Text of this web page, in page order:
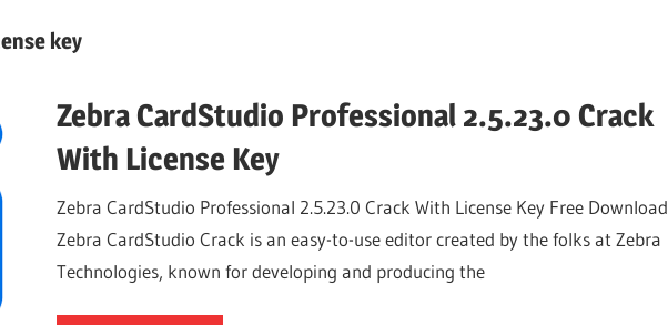
Download
key
Zebra CardStudio Professional 2.5.23.0 Crack
With License Key
Zebra CardStudio Professional 2.5.23.0 Crack With License Key Free Download
Zebra CardStudio Crack is an easy-to-use editor created by the folks at Zebra
Technologies, known for developing and producing the